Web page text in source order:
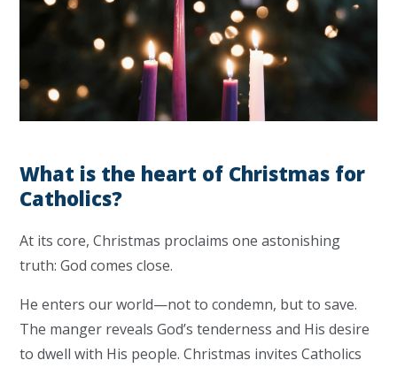
What is the heart of Christmas for
Catholics?
At its core, Christmas proclaims one astonishing
truth: God comes close.
He enters our world—not to condemn, but to save.
The manger reveals God’s tenderness and His desire
to dwell with His people. Christmas invites Catholics